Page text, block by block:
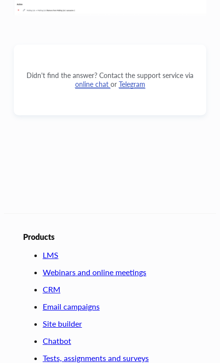
Didn't find the answer? Contact the support service via
online chat or Telegram
Products
LMS
Webinars and online meetings
CRM
Email campaigns
Site builder
Chatbot
Tests, assignments and surveys